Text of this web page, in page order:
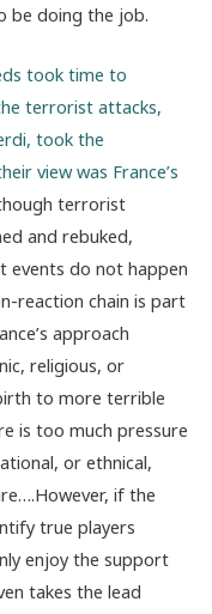
be doing the job.
took time to
terrorist attacks,
took the
view was France’s
terrorist
and rebuked,
events do not happen
reaction chain is part
approach
religious, or
to more terrible
is too much pressure
or ethnical,
if the
true players
enjoy the support
takes the lead